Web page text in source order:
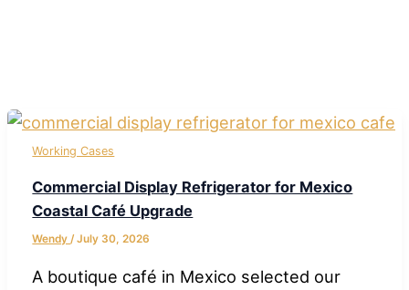
Working Cases
Commercial Display Refrigerator for Mexico
Coastal Café Upgrade
Wendy/July 30, 2026
A boutique café in Mexico selected our